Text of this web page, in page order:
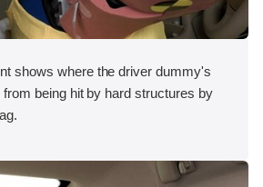
shows where the driver dummy's
being hit by hard structures by